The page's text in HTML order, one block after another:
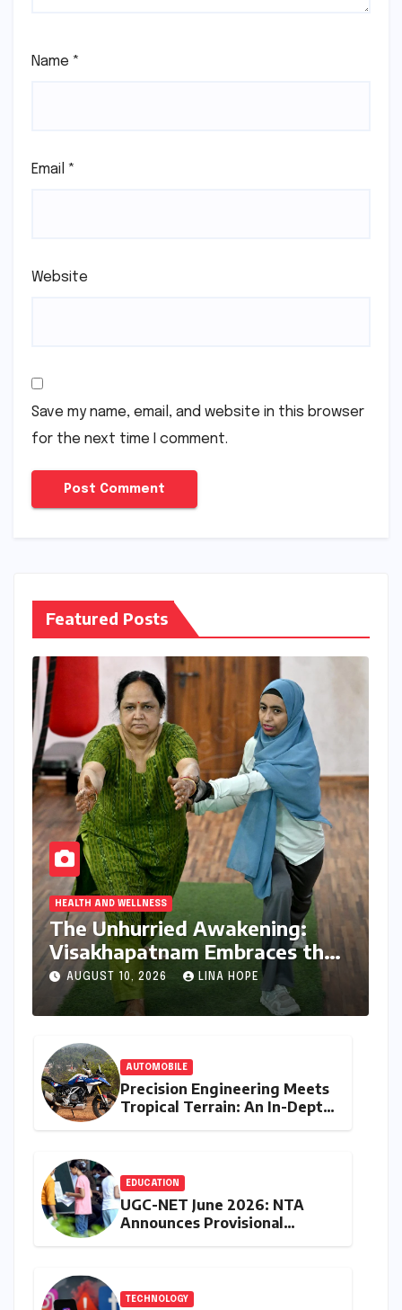
Name *
Email *
Website
Save my name, email, and website in this browser
for the next time I comment.
Featured Posts
HEALTH AND WELLNESS
The Unhurried Awakening:
Visakhapatnam Embraces the
Art of Slow Living
AUGUST 10, 2026 LINA HOPE
AUTOMOBILE
Precision Engineering Meets
Tropical Terrain: An In-Depth
EDUCATION
UGC-NET June 2026: NTA
Announces Provisional
TECHNOLOGY